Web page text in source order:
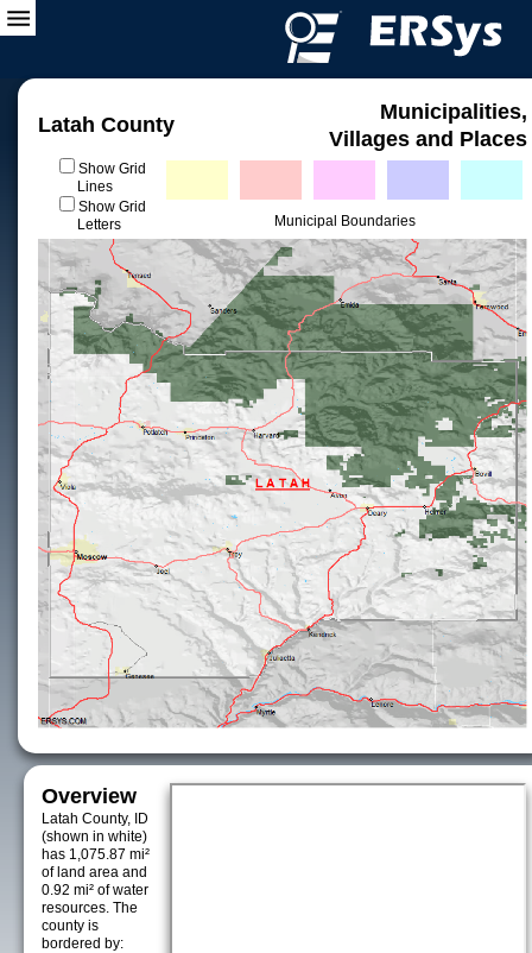
Latah County
Municipalities,
Villages and Places
Show Grid
Lines
Show Grid
Letters
Municipal Boundaries
Overview
Latah County, ID
(shown in white)
has 1,075.87 mi²
of land area and
0.92 mi² of water
resources. The
county is
bordered by: